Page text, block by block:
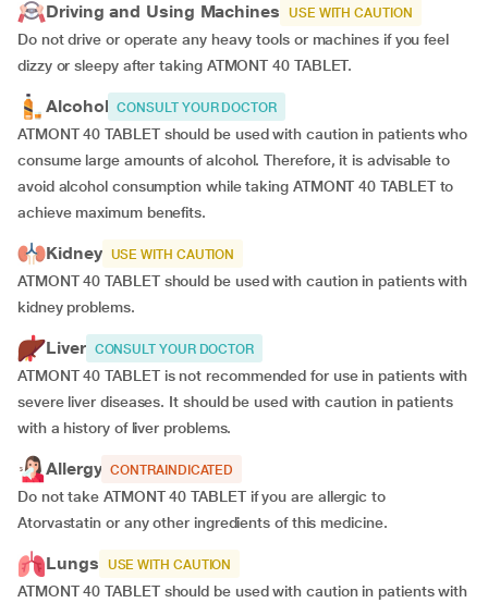
Driving and Using Machines USE WITH CAUTION
Do not drive or operate any heavy tools or machines if you feel
dizzy or sleepy after taking ATMONT 40 TABLET.
Alcohol CONSULT YOUR DOCTOR
ATMONT 40 TABLET should be used with caution in patients who
consume large amounts of alcohol. Therefore, it is advisable to
avoid alcohol consumption while taking ATMONT 40 TABLET to
achieve maximum benefits.
Kidney USE WITH CAUTION
ATMONT 40 TABLET should be used with caution in patients with
kidney problems.
Liver CONSULT YOUR DOCTOR
ATMONT 40 TABLET is not recommended for use in patients with
severe liver diseases. It should be used with caution in patients
with a history of liver problems.
Allergy CONTRAINDICATED
Do not take ATMONT 40 TABLET if you are allergic to
Atorvastatin or any other ingredients of this medicine.
Lungs USE WITH CAUTION
ATMONT 40 TABLET should be used with caution in patients with